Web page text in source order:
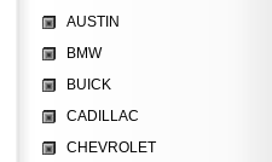
AUSTIN
BMW
BUICK
CADILLAC
CHEVROLET